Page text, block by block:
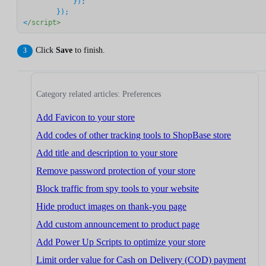
</script>
Click Save to finish.
Category related articles: Preferences
Add Favicon to your store
Add codes of other tracking tools to ShopBase store
Add title and description to your store
Remove password protection of your store
Block traffic from spy tools to your website
Hide product images on thank-you page
Add custom announcement to product page
Add Power Up Scripts to optimize your store
Limit order value for Cash on Delivery (COD) payment